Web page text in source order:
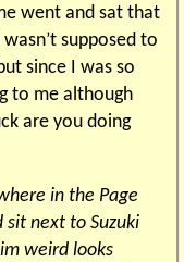
went and sat that
supposed to
since I was so
to me although
are you doing
in the Page
sit next to Suzuki
weird looks